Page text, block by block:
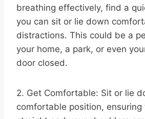
breathing effectively, find a
you can sit or lie down
distractions. This could be a
your home, a park, or even
door closed.
2. Get Comfortable: Sit or lie
comfortable position,